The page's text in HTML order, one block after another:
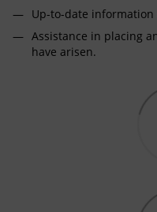
Up-to-date
Assistance in placing
have arisen.